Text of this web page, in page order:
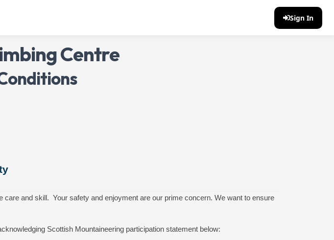
Sign In
Centre
and skill. Your safety and enjoyment are our prime concern. We want to ensure
Scottish Mountaineering participation statement below: